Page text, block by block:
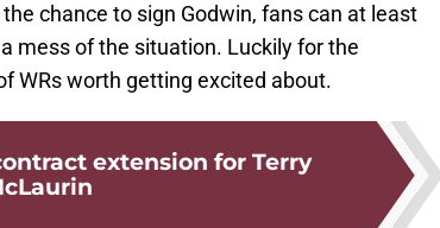
chance to sign Godwin, fans can at least
mess of the situation. Luckily for the
WRs worth getting excited about.
extension for Terry